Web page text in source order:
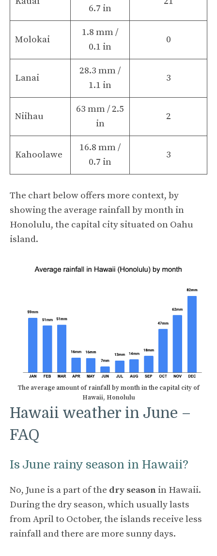
6.7 in
Molokai
1.8 mm /
0.1 in
0
Lanai
28.3 mm /
1.1 in
3
Niihau
63 mm / 2.5
in
2
Kahoolawe
16.8 mm /
0.7 in
3
The chart below offers more context, by
showing the average rainfall by month in
Honolulu, the capital city situated on Oahu
island.
The average amount of rainfall by month in the capital city of
Hawaii, Honolulu
Hawaii weather in June –
FAQ
Is June rainy season in Hawaii?
No, June is a part of the dry season in Hawaii.
During the dry season, which usually lasts
from April to October, the islands receive less
rainfall and there are more sunny days.